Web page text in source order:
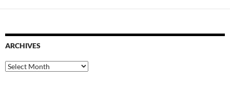
ARCHIVES
Archives